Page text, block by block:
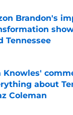
Brandon's
Tennessee
by on Invalid Date
Knowles'
about
Coleman
by on Invalid Date